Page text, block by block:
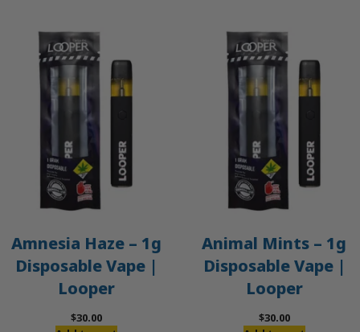
Amnesia Haze – 1g
Disposable Vape |
Looper
$30.00
Animal Mints – 1g
Disposable Vape |
Looper
$30.00